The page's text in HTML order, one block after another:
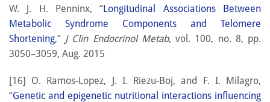
W. J. H. Penninx, “Longitudinal Associations Between
Metabolic Syndrome Components and Telomere
Shortening,” J Clin Endocrinol Metab, vol. 100, no. 8, pp.
3050–3059, Aug. 2015
[16] O. Ramos-Lopez, J. I. Riezu-Boj, and F. I. Milagro,
“Genetic and epigenetic nutritional interactions influencing